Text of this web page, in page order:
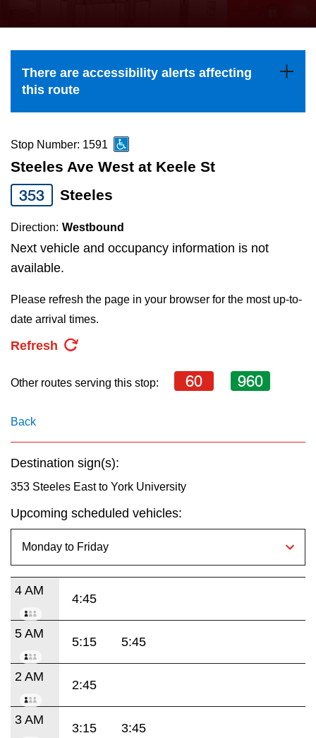
Explore Toronto
Jobs
TTC Shop
the
and
down
to
navigate,
select
a
Route
by
pressing
Enter
key.
There are accessibility alerts affecting
this route
Stop Number: 1591
Steeles Ave West at Keele St
353 Steeles
Direction: Westbound
Next vehicle and occupancy information is not
available.
Please refresh the page in your browser for the most up-to-
date arrival times.
Refresh
Other routes serving this stop: 60 960
Back
Destination sign(s):
353 Steeles East to York University
Upcoming scheduled vehicles:
4 AM
4:45
5 AM
5:15 5:45
2 AM
2:45
3 AM
3:15 3:45